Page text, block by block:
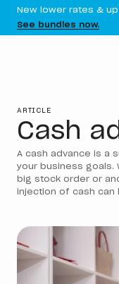
New lower rates &
See bundles now.
ARTICLE
Cash
A cash advance is a
your business goals.
big stock order or
injection of cash can